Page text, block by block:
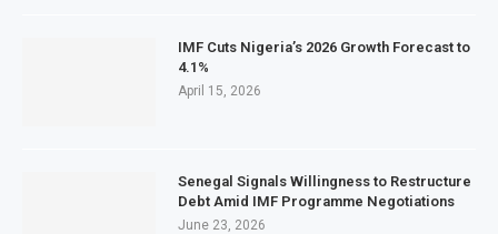
IMF Cuts Nigeria’s 2026 Growth Forecast to
4.1%
April 15, 2026
Senegal Signals Willingness to Restructure
Debt Amid IMF Programme Negotiations
June 23, 2026